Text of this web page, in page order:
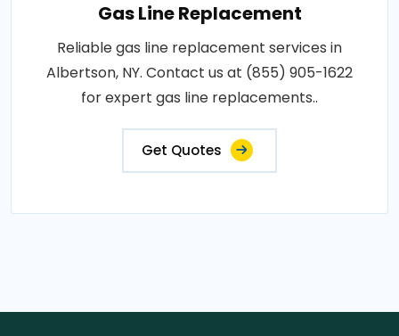
Gas Line Replacement
Reliable gas line replacement services in
Albertson, NY. Contact us at (855) 905-1622
for expert gas line replacements..
Get Quotes